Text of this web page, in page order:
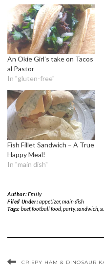
An Okie Girl’s take on Tacos
al Pastor
In "gluten-free"
Fish Fillet Sandwich – A True
Happy Meal!
In "main dish"
Author:Emily
Filed Under:appetizer, main dish
Tags: beef,football food, party,sandwich,
CRISPY HAM & DINOSAUR